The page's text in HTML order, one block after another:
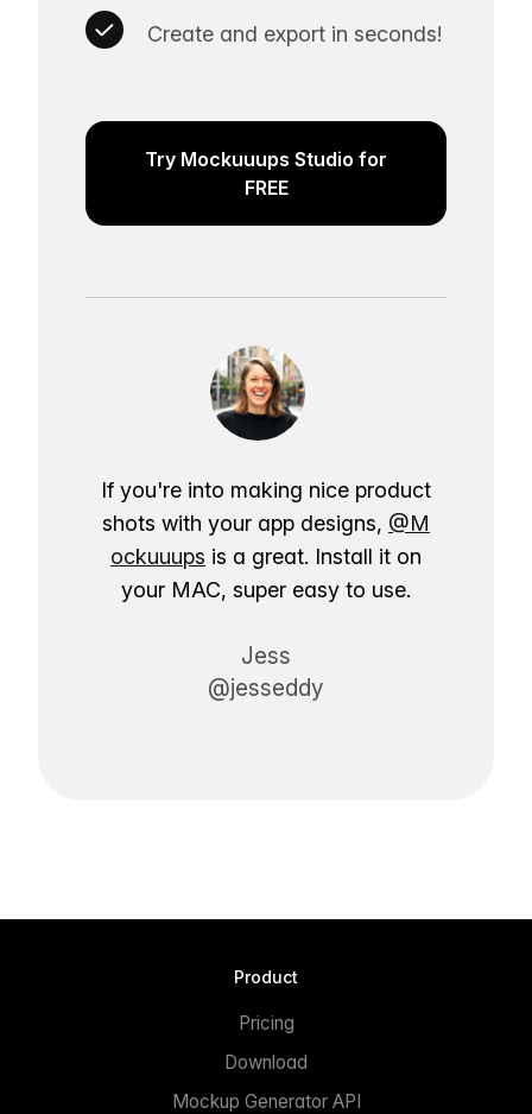
Create and export in seconds!
Try Mockuuups Studio for
FREE
If you're into making nice product
shots with your app designs, @M
ockuuups is a great. Install it on
your MAC, super easy to use.
Jess
@jesseddy
Product
Pricing
Download
Mockup Generator API